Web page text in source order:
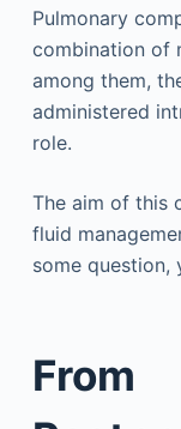
Pulmonary
combination of
among them,
administered
role.
The aim of this
fluid
some question,
From